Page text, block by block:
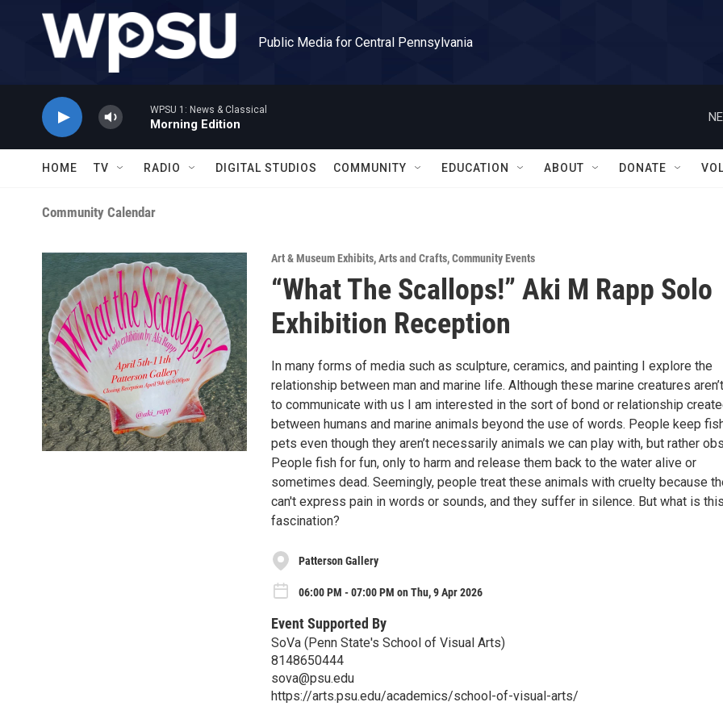
Skip to main content
Public Media for Central Pennsylvania
WPSU 1: News & Classical
Morning Edition
HOME TV RADIO DIGITAL STUDIOS COMMUNITY EDUCATION ABOUT DONATE
Community Calendar
Art & Museum Exhibits,Arts and Crafts,Community Events
“What The Scallops!” Aki M Rapp Solo
Exhibition Reception
In many forms of media such as sculpture, ceramics, and painting I explore the
relationship between man and marine life. Although these marine creatures
to communicate with us I am interested in the sort of bond or relationship
between humans and marine animals beyond the use of words. People keep
pets even though they aren’t necessarily animals we can play with, but rather
People fish for fun, only to harm and release them back to the water alive or
sometimes dead. Seemingly, people treat these animals with cruelty because
can't express pain in words or sounds, and they suffer in silence. But what is this
fascination?
Patterson Gallery
06:00 PM - 07:00 PM on Thu, 9 Apr 2026
Event Supported By
SoVa (Penn State's School of Visual Arts)
8148650444
sova@psu.edu
https://arts.psu.edu/academics/school-of-visual-arts/